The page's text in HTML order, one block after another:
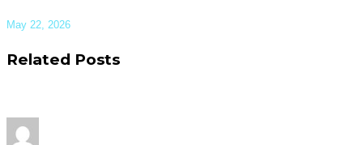
May 22, 2026
Related Posts